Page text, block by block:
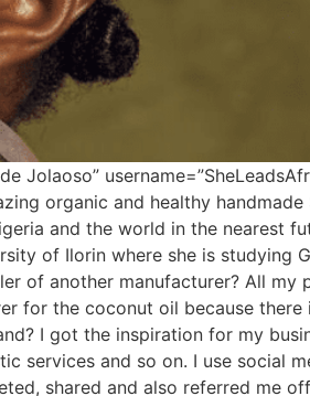
Jolaoso”
organic and healthy handmade
and the world in the nearest
of Ilorin where she is studying
of another manufacturer? All my
for the coconut oil because there
I got the inspiration for my
services and so on. I use social
shared and also referred me off